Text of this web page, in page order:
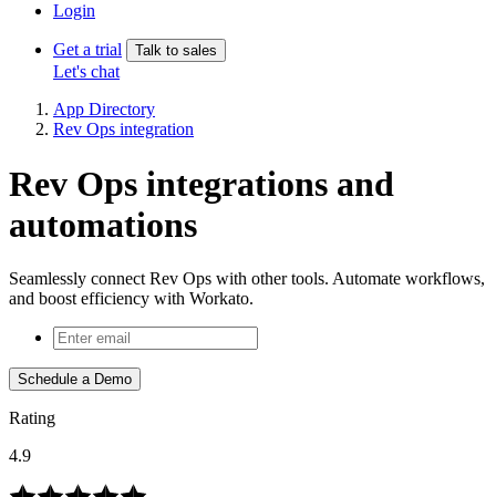
Login
Get a trial Talk to sales
Let's chat
App Directory
Rev Ops integration
Rev Ops integrations and
automations
Seamlessly connect Rev Ops with other tools. Automate workflows,
and boost efficiency with Workato.
Schedule a Demo
Rating
4.9